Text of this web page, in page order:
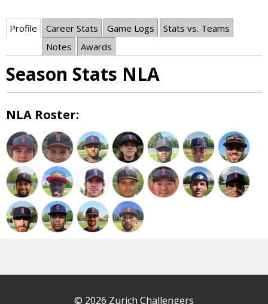
Profile Career Stats Game Logs
Stats vs. Teams
Notes
Awards
Season Stats NLA
NLA Roster:
© 2026 Zurich Challengers